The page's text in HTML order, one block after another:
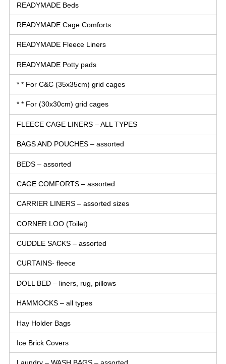
READYMADE Beds
READYMADE Cage Comforts
READYMADE Fleece Liners
READYMADE Potty pads
* * For C&C (35x35cm) grid cages
* * For (30x30cm) grid cages
FLEECE CAGE LINERS – ALL TYPES
BAGS AND POUCHES – assorted
BEDS – assorted
CAGE COMFORTS – assorted
CARRIER LINERS – assorted sizes
CORNER LOO (Toilet)
CUDDLE SACKS – assorted
CURTAINS- fleece
DOLL BED – liners, rug, pillows
HAMMOCKS – all types
Hay Holder Bags
Ice Brick Covers